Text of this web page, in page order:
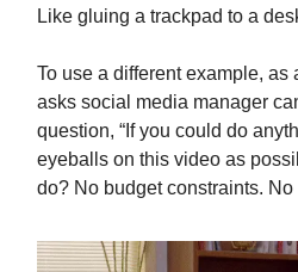
Like gluing a trackpad to a
To use a different example, as
asks social media manager
question, “If you could do
eyeballs on this video as
do? No budget constraints. No